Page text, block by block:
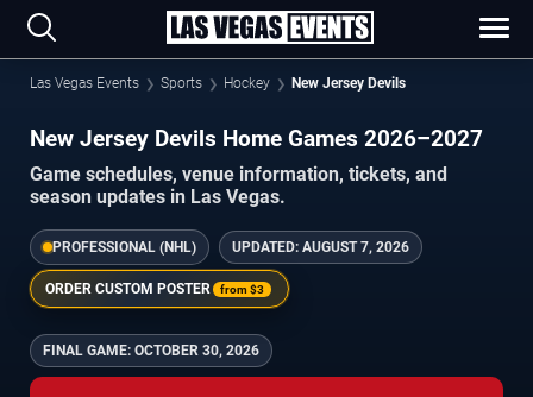
Las Vegas Events Sports Hockey New Jersey Devils
New Jersey Devils Home Games 2026–2027
Game schedules, venue information, tickets, and
season updates in Las Vegas.
PROFESSIONAL (NHL) UPDATED: AUGUST 7, 2026
ORDER CUSTOM POSTER from$3
FINAL GAME: OCTOBER 30, 2026